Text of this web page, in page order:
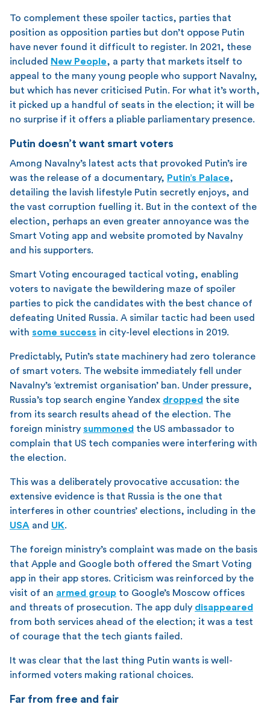
To complement these spoiler tactics, parties that
position as opposition parties but don’t oppose Putin
have never found it difficult to register. In 2021, these
included
New People, a party that markets itself to
appeal to the many young people who support Navalny,
but which has never criticised Putin. For what it’s worth,
it picked up a handful of seats in the election; it will be
no surprise if it offers a pliable parliamentary presence.
Putin doesn’t want smart voters
Among Navalny’s latest acts that provoked Putin’s ire
was the release of a documentary, Putin’s Palace,
detailing the lavish lifestyle Putin secretly enjoys, and
the vast corruption fuelling it. But in the context of the
election, perhaps an even greater annoyance was the
Smart Voting app and website promoted by Navalny
and his supporters.
Smart Voting encouraged tactical voting, enabling
voters to navigate the bewildering maze of spoiler
parties to pick the candidates with the best chance of
defeating United Russia. A similar tactic had been used
with some success in city-level elections in 2019.
Predictably, Putin’s state machinery had zero tolerance
of smart voters. The website immediately fell under
Navalny’s ‘extremist organisation’ ban. Under pressure,
Russia’s top search engine Yandex dropped the site
from its search results ahead of the election. The
foreign ministry summoned the US ambassador to
complain that US tech companies were interfering with
the election.
This was a deliberately provocative accusation: the
extensive evidence is that Russia is the one that
interferes in other countries’ elections, including in the
USA and UK.
The foreign ministry’s complaint was made on the basis
that Apple and Google both offered the Smart Voting
app in their app stores. Criticism was reinforced by the
visit of an armed group to Google’s Moscow offices
and threats of prosecution. The app duly disappeared
from both services ahead of the election; it was a test
of courage that the tech giants failed.
It was clear that the last thing Putin wants is well-
informed voters making rational choices.
Far from free and fair